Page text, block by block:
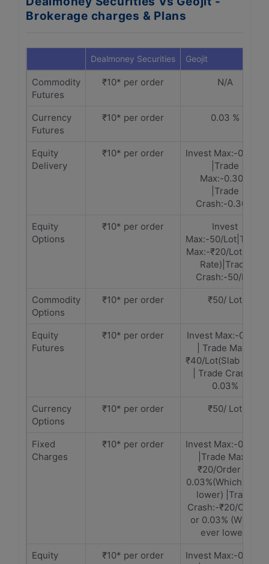
Brokerage charges & Plans
Dealmoney Securities Geojit
Commodity
Futures
₹10* per order N/A
Currency
Futures
₹10* per order 0.03 %
Equity
Delivery
₹10* per order
Invest Max:-0.30%
|Trade
Max:-0.30%
|Trade
Crash:-0.30%
Equity
Options
₹10* per order
Invest
Max:-50/Lot|Trade
Max:-₹20/Lot(Slab
Rate)|Trade
Crash:-50/Lot
Commodity
Options
₹10* per order ₹50/ Lot
Equity
Futures
₹10* per order
Invest Max:-0.01%
| Trade Max:-
₹40/Lot(Slab Rate)
| Trade Crash:-
0.03%
Currency
Options
₹10* per order ₹50/ Lot
Fixed
Charges
₹10* per order
Invest Max:-0.30%
|Trade Max:-
₹20/Order or
0.03%(Which ever
lower) |Trade
Crash:-₹20/Order
or 0.03% (Which
ever lower)
Equity
₹10* per order
Invest Max:-0.30%